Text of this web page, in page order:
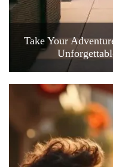
Take Your